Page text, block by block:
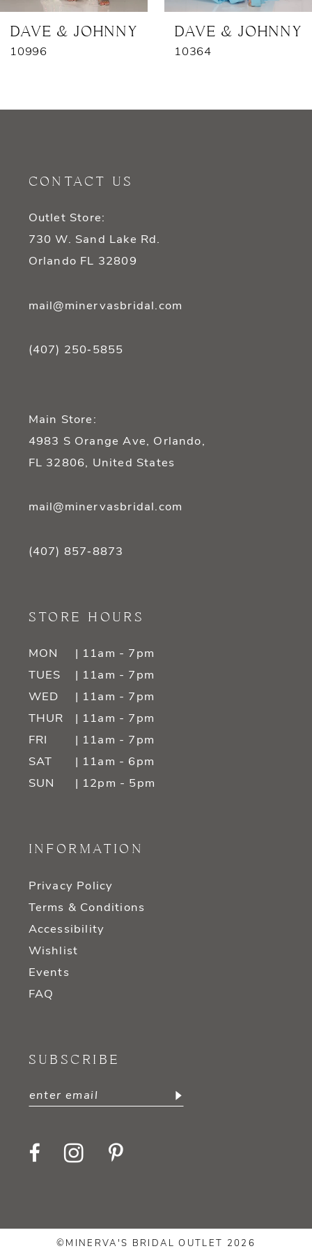
8
DAVE & JOHNNY
10996
DAVE & JOHNNY
10364
CONTACT US
Outlet Store:
730 W. Sand Lake Rd.
Orlando FL 32809
mail@minervasbridal.com
(407) 250‑5855
Main Store:
4983 S Orange Ave, Orlando,
FL 32806, United States
mail@minervasbridal.com
(407) 857‑8873
STORE HOURS
MON
| 11am - 7pm
TUES
| 11am - 7pm
WED
| 11am - 7pm
THUR
| 11am - 7pm
FRI
| 11am - 7pm
SAT
| 11am - 6pm
SUN
| 12pm - 5pm
INFORMATION
Privacy Policy
Terms & Conditions
Accessibility
Wishlist
Events
FAQ
SUBSCRIBE
©MINERVA'S BRIDAL OUTLET 2026